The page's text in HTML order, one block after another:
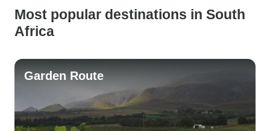
Most popular destinations in South
Africa
Garden Route